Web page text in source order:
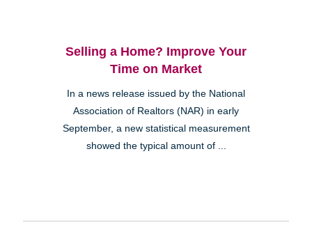
Selling a Home? Improve Your
Time on Market
In a news release issued by the National
Association of Realtors (NAR) in early
September, a new statistical measurement
showed the typical amount of ...